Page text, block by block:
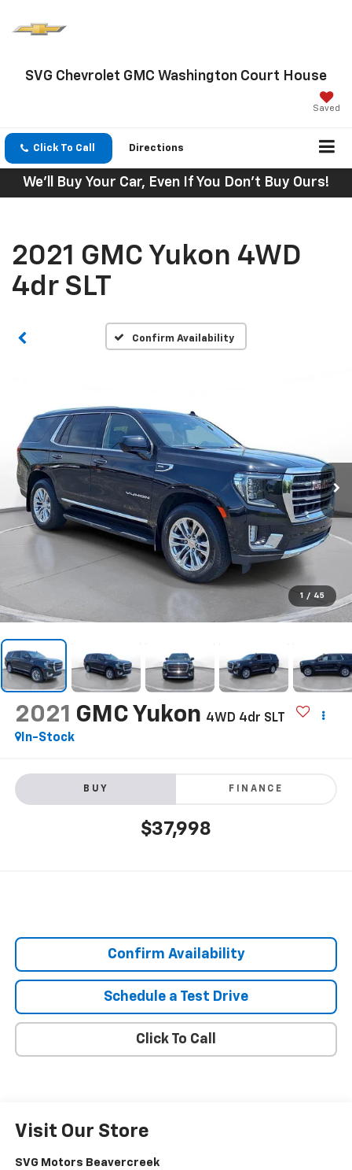
SVG Chevrolet GMC Washington Court House
Saved
Click To Call Directions
We'll Buy Your Car, Even If You Don't Buy Ours!
2021 GMC Yukon 4WD
4dr SLT
Confirm Availability
1 / 45
2021 GMC Yukon 4WD 4dr SLT
In-Stock
BUY FINANCE
$37,998
Confirm Availability
Schedule a Test Drive
Click To Call
Visit Our Store
SVG Motors Beavercreek